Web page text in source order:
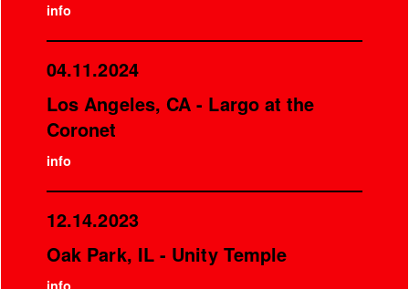
info
04.11.2024
Los Angeles, CA - Largo at the
Coronet
info
12.14.2023
Oak Park, IL - Unity Temple